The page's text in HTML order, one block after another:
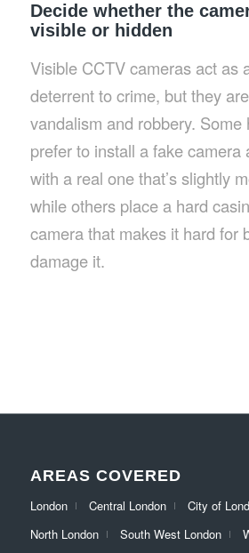
Decide whether the
visible or hidden
Visible CCTV cameras act as
deterrent to crime, but they
vandalism and robbery. Some
prefer to install a fake camera
with a real one that’s slightly
while others place a hard
camera that makes it hard for
damage it.
AREAS COVERED
London Central London City of
North London
South West London